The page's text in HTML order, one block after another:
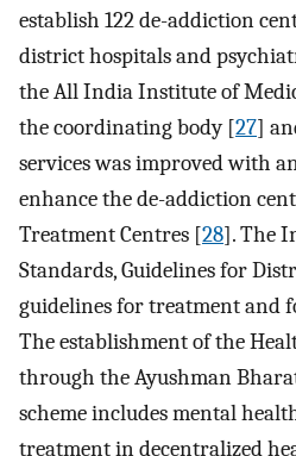
establish 122 de-addiction
district hospitals and
the All India Institute of
the coordinating body [27]
services was improved with
enhance the de-addiction
Treatment Centres [28]. The
Standards, Guidelines for
guidelines for treatment and
The establishment of the
through the Ayushman
scheme includes mental
treatment in decentralized